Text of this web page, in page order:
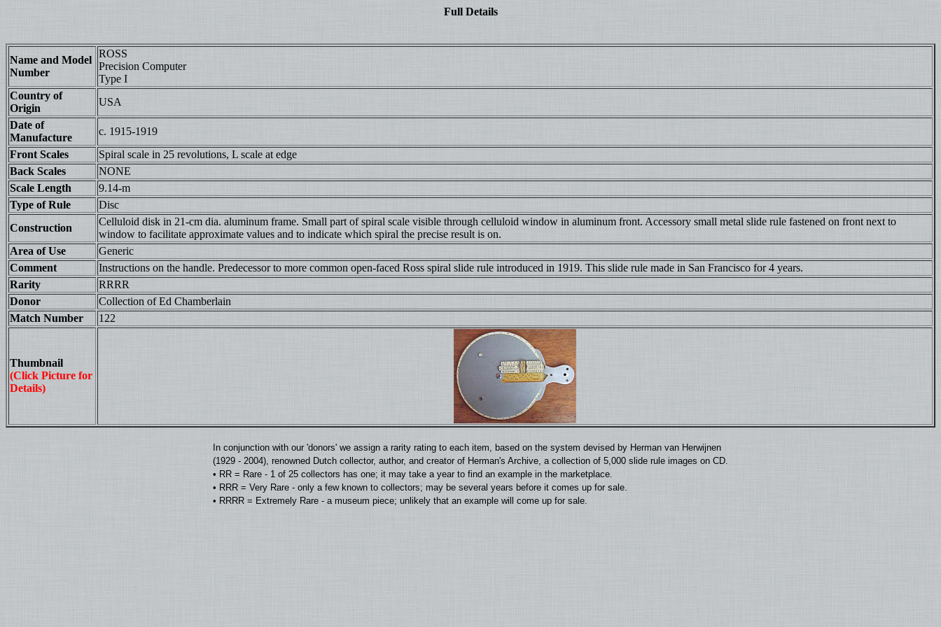
Full Details
Name and Model
Number
ROSS
Precision Computer
Type I
Country of
Origin
USA
Date of
Manufacture
c. 1915-1919
Front Scales
Spiral scale in 25 revolutions, L scale at edge
Back Scales
NONE
Scale Length
9.14-m
Type of Rule
Disc
Construction
Celluloid disk in 21-cm dia. aluminum frame. Small part of spiral scale visible through celluloid window in aluminum front. Accessory small metal slide rule fastened on front next to
window to facilitate approximate values and to indicate which spiral the precise result is on.
Area of Use
Generic
Comment
Instructions on the handle. Predecessor to more common open-faced Ross spiral slide rule introduced in 1919. This slide rule made in San Francisco for 4 years.
Rarity
RRRR
Donor
Collection of Ed Chamberlain
Match Number
122
Thumbnail
(Click Picture for
Details)
In conjunction with our 'donors' we assign a rarity rating to each item, based on the system devised by Herman van Herwijnen
(1929 - 2004), renowned Dutch collector, author, and creator of Herman's Archive, a collection of 5,000 slide rule images on CD.
• RR = Rare - 1 of 25 collectors has one; it may take a year to find an example in the marketplace.
• RRR = Very Rare - only a few known to collectors; may be several years before it comes up for sale.
• RRRR = Extremely Rare - a museum piece; unlikely that an example will come up for sale.